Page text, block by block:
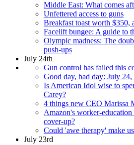
Middle East: What comes
Unfettered access to guns
Breakfast toast worth $350,
Facelift bungee: A guide to
Olympic madness: The
push-ups
July 24th
Gun control has failed this
Good day, bad day: July 24,
Is American Idol wise to
Carey?
4 things new CEO Marissa
Amazon's worker-
cover-up?
Could 'awe therapy' make
July 23rd